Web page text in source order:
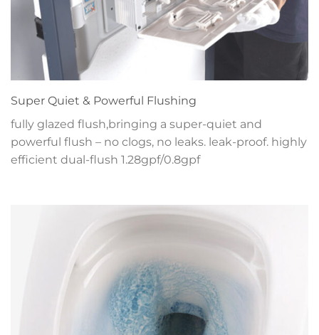
Super Quiet & Powerful Flushing
fully glazed flush,bringing a super-quiet and
powerful flush – no clogs, no leaks. leak-proof. highly
efficient dual-flush 1.28gpf/0.8gpf